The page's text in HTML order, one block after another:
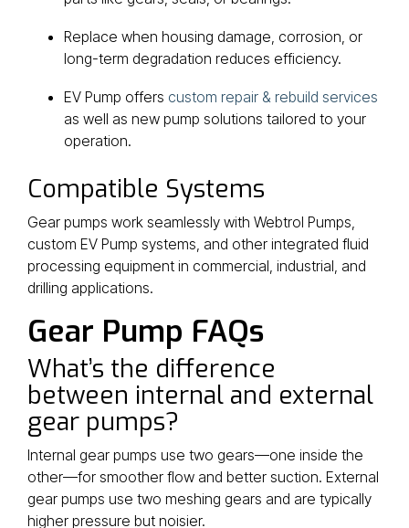
Replace when housing damage, corrosion, or
long-term degradation reduces efficiency.
EV Pump offers custom repair & rebuild services
as well as new pump solutions tailored to your
operation.
Compatible Systems
Gear pumps work seamlessly with Webtrol Pumps,
custom EV Pump systems, and other integrated fluid
processing equipment in commercial, industrial, and
drilling applications.
Gear Pump FAQs
What’s the difference
between internal and external
gear pumps?
Internal gear pumps use two gears—one inside the
other—for smoother flow and better suction. External
gear pumps use two meshing gears and are typically
higher pressure but noisier.